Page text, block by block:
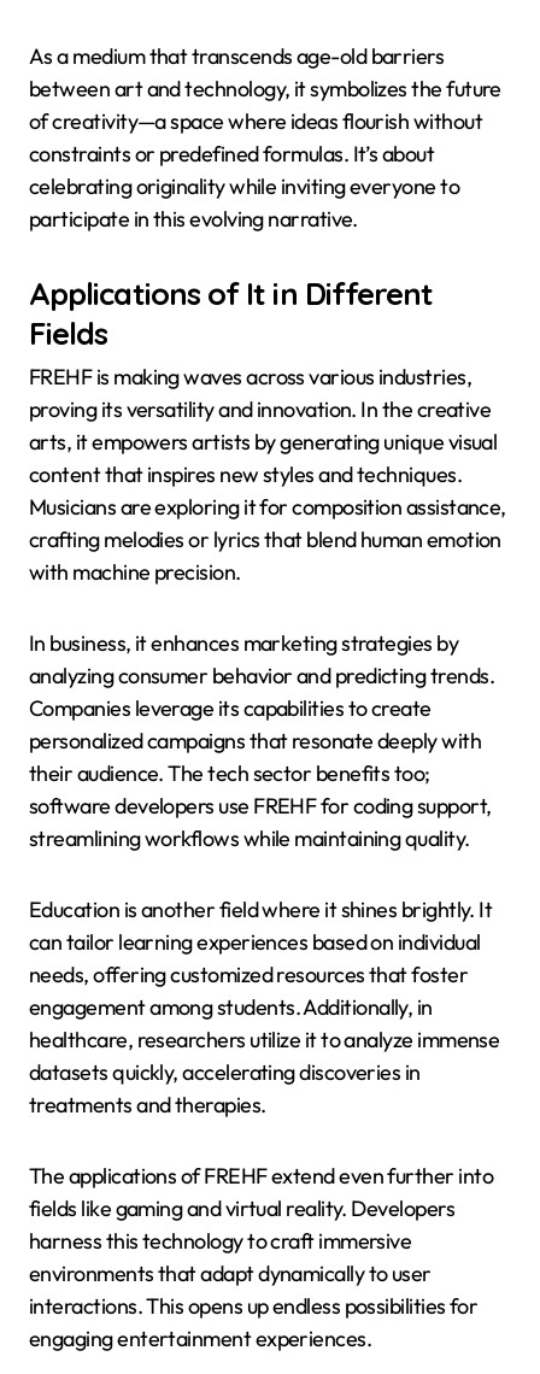
As a medium that transcends age-old barriers
between art and technology, it symbolizes the future
of creativity—a space where ideas flourish without
constraints or predefined formulas. It’s about
celebrating originality while inviting everyone to
participate in this evolving narrative.
Applications of It in Different
Fields
FREHF is making waves across various industries,
proving its versatility and innovation. In the creative
arts, it empowers artists by generating unique visual
content that inspires new styles and techniques.
Musicians are exploring it for composition assistance,
crafting melodies or lyrics that blend human emotion
with machine precision.
In business, it enhances marketing strategies by
analyzing consumer behavior and predicting trends.
Companies leverage its capabilities to create
personalized campaigns that resonate deeply with
their audience. The tech sector benefits too;
software developers use FREHF for coding support,
streamlining workflows while maintaining quality.
Education is another field where it shines brightly. It
can tailor learning experiences based on individual
needs, offering customized resources that foster
engagement among students. Additionally, in
healthcare, researchers utilize it to analyze immense
datasets quickly, accelerating discoveries in
treatments and therapies.
The applications of FREHF extend even further into
fields like gaming and virtual reality. Developers
harness this technology to craft immersive
environments that adapt dynamically to user
interactions. This opens up endless possibilities for
engaging entertainment experiences.